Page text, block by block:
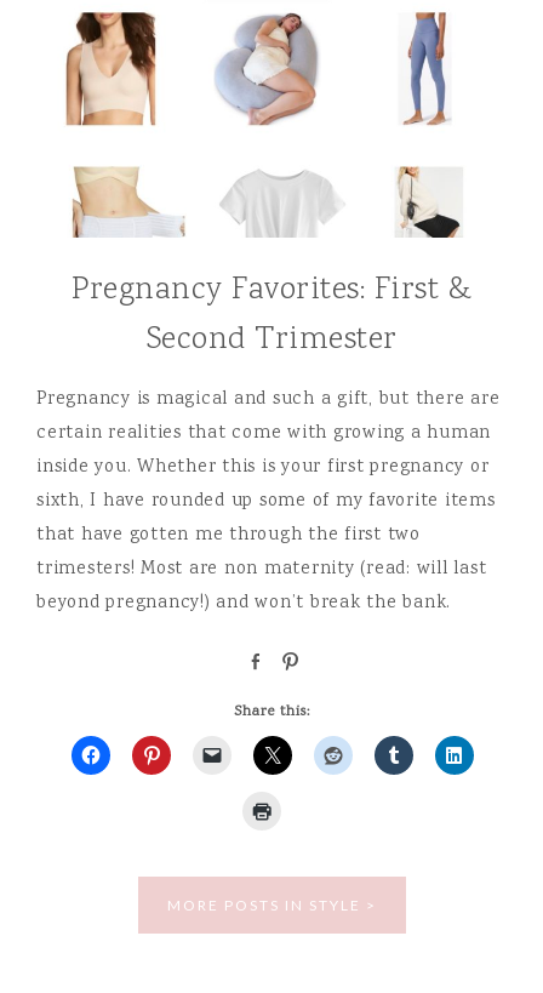
Pregnancy Favorites: First &
Second Trimester
Pregnancy is magical and such a gift, but there are
certain realities that come with growing a human
inside you. Whether this is your first pregnancy or
sixth, I have rounded up some of my favorite items
that have gotten me through the first two
trimesters! Most are non maternity (read: will last
beyond pregnancy!) and won’t break the bank.
a
e
n
Share this:
MORE POSTS IN STYLE >